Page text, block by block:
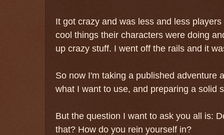
It got crazy and was less and less
cool things their characters were doing
up crazy stuff. I went off the rails and it
So now I'm taking a published adventure
what I want to use, and preparing a solid
But the question I want to ask you all is:
that? How do you rein yourself in?